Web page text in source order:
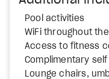
Pool activities
WiFi throughout
Access to fitness
Complimentary
Lounge chairs,